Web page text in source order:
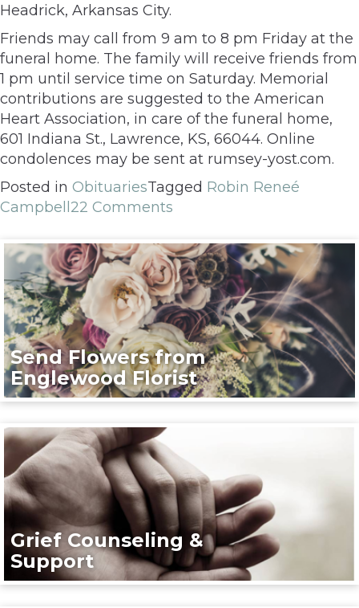
Headrick, Arkansas City.
Friends may call from 9 am to 8 pm Friday at the
funeral home. The family will receive friends from
1 pm until service time on Saturday. Memorial
contributions are suggested to the American
Heart Association, in care of the funeral home,
601 Indiana St., Lawrence, KS, 66044. Online
condolences may be sent at rumsey-yost.com.
Posted in ObituariesTagged Robin Reneé
Campbell 22 Comments
Send Flowers from
Englewood Florist
Grief Counseling &
Support